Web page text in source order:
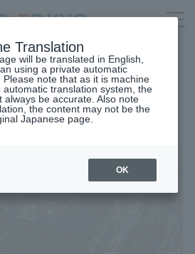
Translation
will be translated in English,
using a private automatic
note that as it is machine
translation system, the
always be accurate. Also note
the content may not be the
Japanese page.
OK